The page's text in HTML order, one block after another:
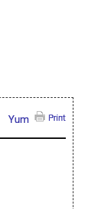
Print
Yum